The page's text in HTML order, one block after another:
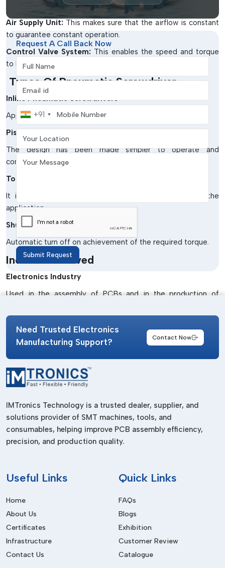
Air Supply Unit: This makes sure that the airflow is constant
to guarantee constant operation.
Control Valve System: This enables the speed and torque
to be easily controllable.
Types Of Pneumatic Screwdriver
Inline Pneumatic Screwdrivers
Applied in straight-line fastening.
Pistol Grip Pneumatic Screwdrivers.
The design has been made simpler to operate and
comfortable to the operator.
Torque-Controlled Pneumatic Screwdrivers
It is ideal when there is a need for high precision in the
application.
Shut-off Pneumatic Screwdrivers
Automatic turn off on achievement of the required torque.
Industries Served
Electronics Industry
Used in the assembly of PCBs and in the production of
Assist in assembling components and vehicles.
Manufacturing Industry
Improves the productivity of the production lines.
Applied in the making of electrical equipment.
Aerospace & Precision Engineering
Offers suitable and reliable fastening.
High Efficiency
Durability
Lasting longer since it has fewer moving electrical parts.
Low Maintenance
Request A Call Back Now
Full Name
Mobile Number
+91
Your Location
Your Message
Submit Request
Need Trusted Electronics
Manufacturing Support?
Contact Now
IMTronics Technology is a trusted dealer, supplier, and
solutions provider of SMT machines, tools, and
consumables, helping improve PCB assembly efficiency,
precision, and production quality.
Useful Links
Home
About Us
Certificates
Infrastructure
Contact Us
Quick Links
FAQs
Blogs
Exhibition
Customer Review
Catalogue